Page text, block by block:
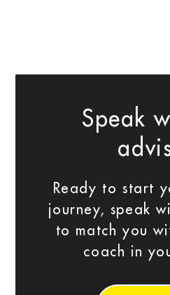
Speak
Ready to start
journey, speak
to match you
coach in